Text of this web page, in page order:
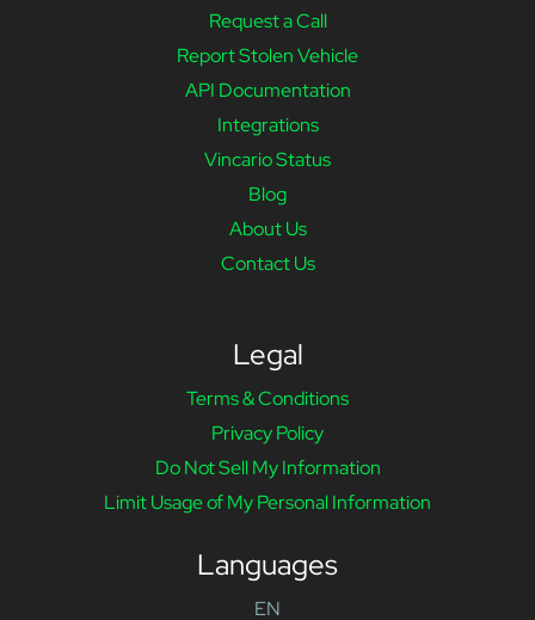
Request a Call
Report Stolen Vehicle
API Documentation
Integrations
Vincario Status
Blog
About Us
Contact Us
Legal
Terms & Conditions
Privacy Policy
Do Not Sell My Information
Limit Usage of My Personal Information
Languages
EN